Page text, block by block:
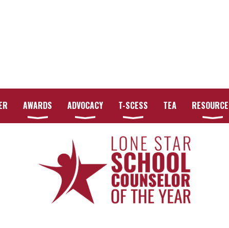
AWARDS ADVOCACY T-SCESS TEA